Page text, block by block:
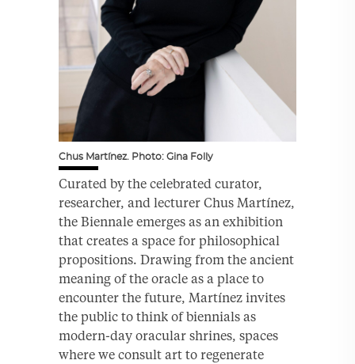
Chus Martínez. Photo: Gina Folly
Curated by the celebrated curator,
researcher, and lecturer Chus Martínez,
the Biennale emerges as an exhibition
that creates a space for philosophical
propositions. Drawing from the ancient
meaning of the oracle as a place to
encounter the future, Martínez invites
the public to think of biennials as
modern-day oracular shrines, spaces
where we consult art to regenerate